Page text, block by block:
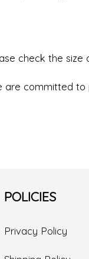
check the size
are committed
POLICIES
Privacy Policy